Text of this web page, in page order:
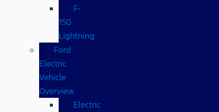
F-
150
Lightning
Ford
Electric
Vehicle
Overview
Electric